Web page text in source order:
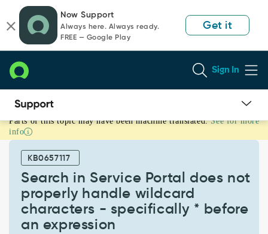
page
content
chat
Now Support
Always here. Always ready.
FREE — Google Play
Get it
Sign In
Search
in
Service
Portal
properly
handle
wildcard
Parts of this topic may have been machine translated. See for more
info
KB0657117
Search in Service Portal does not
properly handle wildcard
characters - specifically * before
an expression